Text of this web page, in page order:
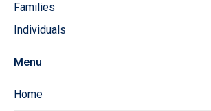
Families
Individuals
Menu
Home